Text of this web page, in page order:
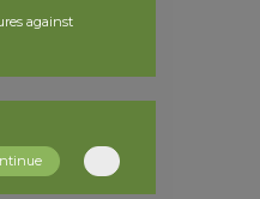
against